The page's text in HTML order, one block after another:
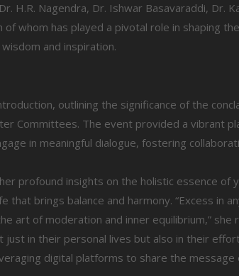
H.R. Nagendra, Dr. Ishwar Basavaraddi, Dr.
of whom has played a pivotal role in shaping
and inspiration.
outlining the significance of the
Committees. The event provided a vibrant
in meaningful dialogue, fostering
profound insights on the holistic essence of
that brings balance and harmony. “Excess in
art of moderation and inner equilibrium,” she
in their personal lives but also in their
digital platforms to share the message